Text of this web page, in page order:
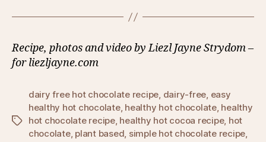
Recipe, photos and video by Liezl Jayne Strydom –
for liezljayne.com
Tags
dairy free hot chocolate recipe, dairy-free, easy
healthy hot chocolate, healthy hot chocolate, healthy
hot chocolate recipe, healthy hot cocoa recipe, hot
chocolate, plant based, simple hot chocolate recipe,